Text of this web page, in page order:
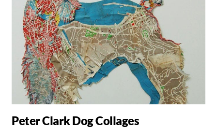
Peter Clark Dog Collages